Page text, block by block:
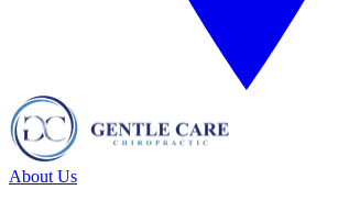
About Us